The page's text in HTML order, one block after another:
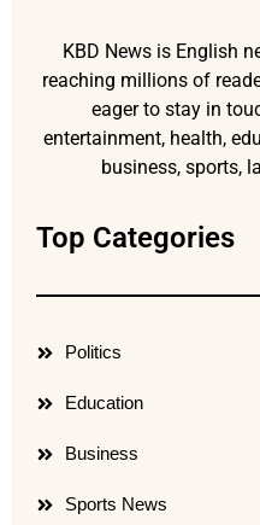
KBD News is English
reaching millions of
eager to stay in
entertainment, health,
business, sports,
Top Categories
Politics
Education
Business
Sports News